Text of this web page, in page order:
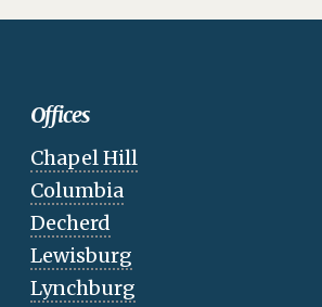
Offices
Chapel Hill
Columbia
Decherd
Lewisburg
Lynchburg